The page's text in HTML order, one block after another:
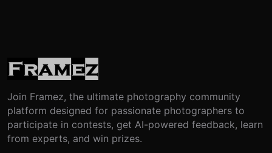
Join Framez, the ultimate photography community
platform designed for passionate photographers to
participate in contests, get AI-powered feedback, learn
from experts, and win prizes.